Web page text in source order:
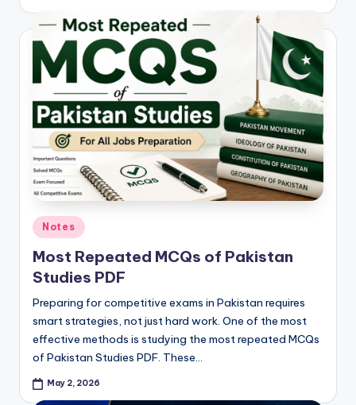
Posted
in
Notes
Most Repeated MCQs of Pakistan
Studies PDF
Preparing for competitive exams in Pakistan requires
smart strategies, not just hard work. One of the most
effective methods is studying the most repeated MCQs
of Pakistan Studies PDF. These…
May 2, 2026